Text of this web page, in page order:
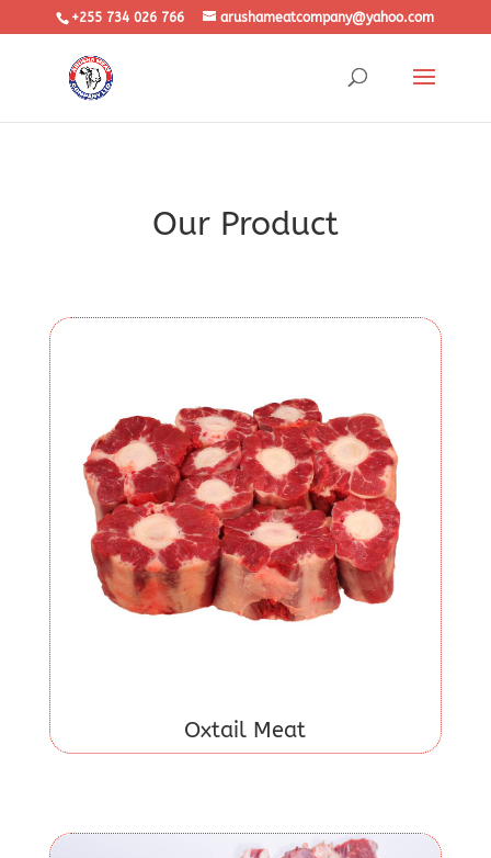
+255 734 026 766 arushameatcompany@yahoo.com
Our Product
Oxtail Meat